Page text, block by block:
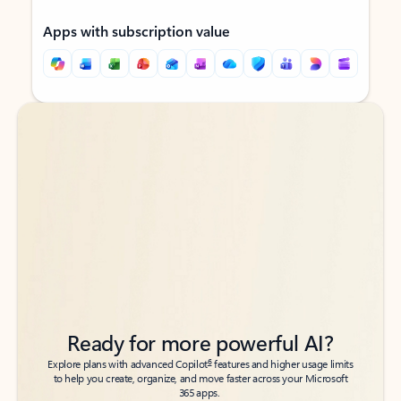
Apps with subscription value
Back to tabs
Back to tabs
Ready for more powerful AI?
Explore plans with advanced Copilot6features and higher usage limits
to help you create, organize, and move faster across your Microsoft
365 apps.